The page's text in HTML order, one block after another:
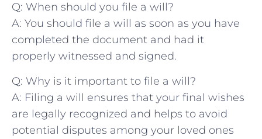
Q: When should you⁣ file a will?
A: You should file a will ⁢as soon ⁢as you have
completed ⁢the document and had ‌it
properly witnessed⁣ and signed.
Q: Why ⁢is it important to file ⁢a will?
A: Filing a will‌ ensures that‌ your final wishes
are legally recognized and helps to avoid
potential disputes among your‌ loved⁣ ones